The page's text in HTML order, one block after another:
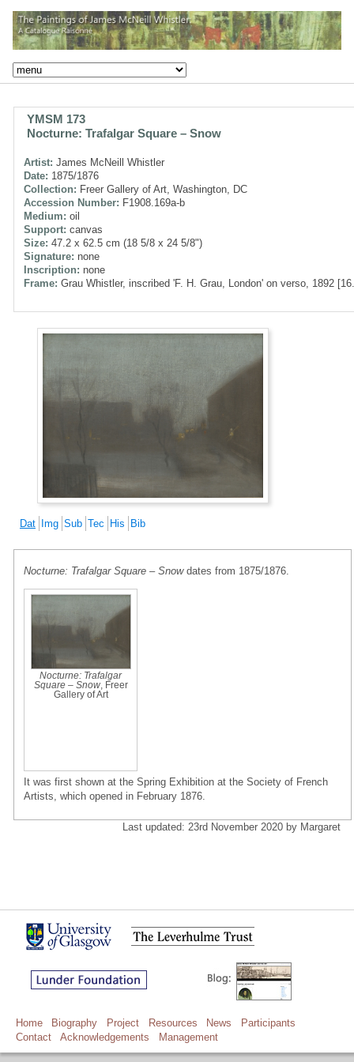
YMSM 173
Nocturne: Trafalgar Square – Snow
Artist: James McNeill Whistler
Date: 1875/1876
Collection: Freer Gallery of Art, Washington, DC
Accession Number: F1908.169a-b
Medium: oil
Support: canvas
Size: 47.2 x 62.5 cm (18 5/8 x 24 5/8")
Signature: none
Inscription: none
Frame: Grau Whistler, inscribed 'F. H. Grau, London' on verso, 1892
Dat Img Sub Tec His Bib
Nocturne: Trafalgar Square – Snowdates from 1875/1876.
Nocturne: Trafalgar
Square – Snow, Freer
Gallery of Art
It was first shown at the Spring Exhibition at the Society of French
Artists, which opened in February 1876.
Last updated: 23rd November 2020 by Margaret
Home Biography Project Resources News
Participants
Contact
Acknowledgements Management